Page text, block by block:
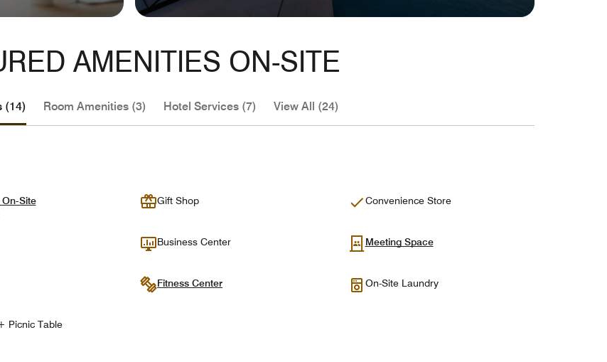
AMENITIES ON-SITE
(14) Room Amenities (3) Hotel Services (7) View All (24)
Site Gift Shop Convenience Store
Business Center Meeting Space
Fitness Center On-Site Laundry
Picnic Table